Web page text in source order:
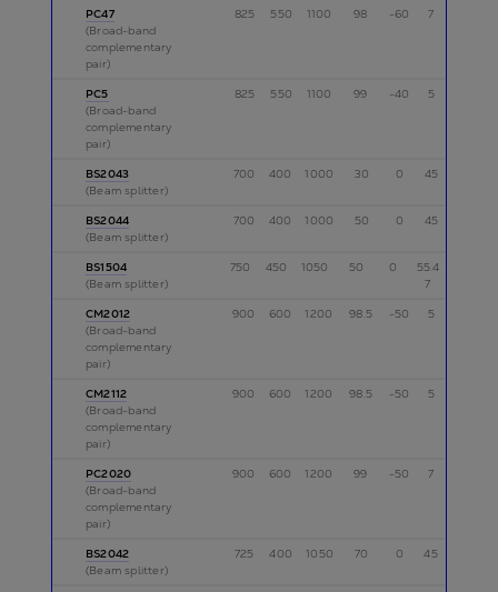
PC47
(Broad-band
complementary
pair)
825 550 1100 98 -60 7
PC5
(Broad-band
complementary
pair)
825 550 1100 99 -40 5
BS2043
(Beam splitter)
700 400 1000 30 0 45
BS2044
(Beam splitter)
700 400 1000 50 0 45
BS1504
(Beam splitter)
750 450 1050 50 0
55.4
7
CM2012
(Broad-band
complementary
pair)
900 600 1200 98.5 -50 5
CM2112
(Broad-band
complementary
pair)
900 600 1200 98.5 -50 5
PC2020
(Broad-band
complementary
pair)
900 600 1200 99 -50 7
BS2042
(Beam splitter)
725 400 1050 70 0 45